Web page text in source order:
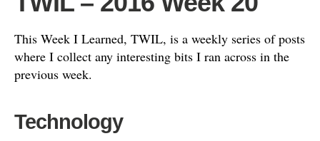
This Week I Learned, TWIL, is a weekly series of posts
where I collect any interesting bits I ran across in the
previous week.
Technology